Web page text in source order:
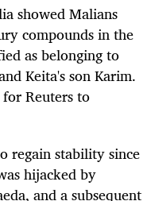
showed Malians
compounds in the
as belonging to
Keita's son Karim.
Reuters to
regain stability since
hijacked by
and a subsequent